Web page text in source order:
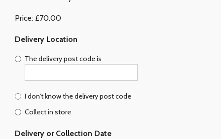
Price: £70.00
Delivery Location
The delivery post code is
I don't know the delivery post code
Collect in store
Delivery or Collection Date